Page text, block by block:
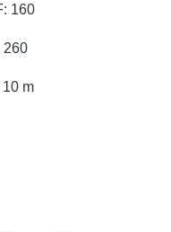
160
260
10 m